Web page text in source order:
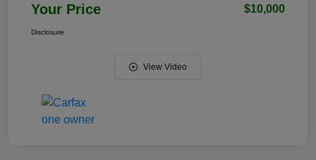
Your Price $10,000
Disclosure
View Video